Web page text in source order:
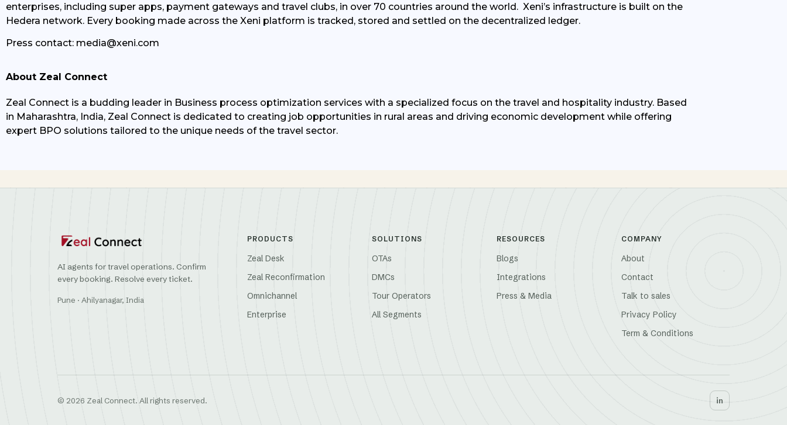
enterprises, including super apps, payment gateways and travel clubs, in over 70 countries around the world. Xeni’s infrastructure is built on the
Hedera network. Every booking made across the Xeni platform is tracked, stored and settled on the decentralized ledger.
Press contact: media@xeni.com
About Zeal Connect
Zeal Connect is a budding leader in Business process optimization services with a specialized focus on the travel and hospitality industry. Based
in Maharashtra, India, Zeal Connect is dedicated to creating job opportunities in rural areas and driving economic development while offering
expert BPO solutions tailored to the unique needs of the travel sector.
AI agents for travel operations. Confirm
every booking. Resolve every ticket.
Pune · Ahilyanagar, India
PRODUCTS
Zeal Desk
Zeal Reconfirmation
Omnichannel
Enterprise
SOLUTIONS
OTAs
DMCs
Tour Operators
All Segments
RESOURCES
Blogs
Integrations
Press & Media
COMPANY
About
Contact
Talk to sales
Privacy Policy
Term & Conditions
© 2026 Zeal Connect. All rights reserved. in